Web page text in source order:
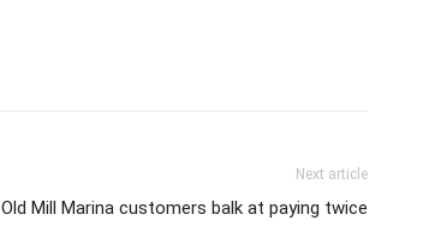
Next article
Old Mill Marina customers balk at paying twice